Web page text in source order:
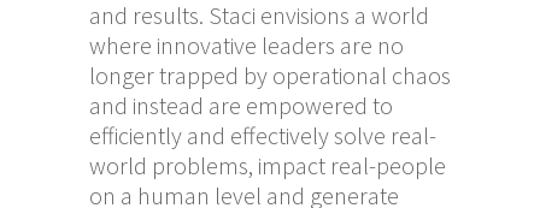
and results. Staci envisions a world
where innovative leaders are no
longer trapped by operational chaos
and instead are empowered to
efficiently and effectively solve real-
world problems, impact real-people
on a human level and generate